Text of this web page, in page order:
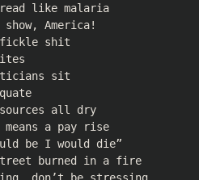
like malaria
America!
shit
sit
all dry
a pay rise
be I would die”
burned in a fire
don’t be stressing